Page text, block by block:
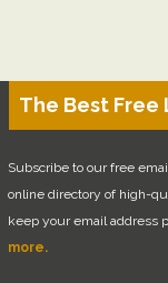
The Best
Subscribe to our free
online directory of high-
keep your email address
more.